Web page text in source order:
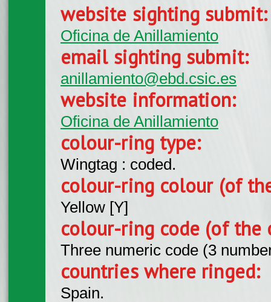
website sighting
Oficina de Anillamiento
email sighting submit:
anillamiento@ebd.csic.es
website information:
Oficina de Anillamiento
colour-ring type:
Wingtag : coded.
colour-ring colour (of
Yellow [Y]
colour-ring code (of the
Three numeric code (3
countries where ringed:
Spain.